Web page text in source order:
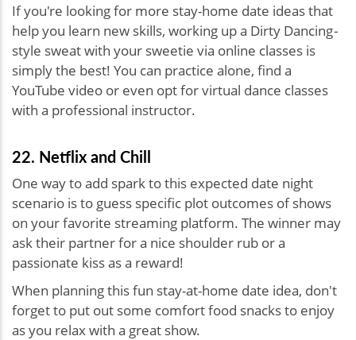
If you're looking for more stay-home date ideas that
help you learn new skills, working up a Dirty Dancing-
style sweat with your sweetie via online classes is
simply the best! You can practice alone, find a
YouTube video or even opt for virtual dance classes
with a professional instructor.
22. Netflix and Chill
One way to add spark to this expected date night
scenario is to guess specific plot outcomes of shows
on your favorite streaming platform. The winner may
ask their partner for a nice shoulder rub or a
passionate kiss as a reward!
When planning this fun stay-at-home date idea, don't
forget to put out some comfort food snacks to enjoy
as you relax with a great show.